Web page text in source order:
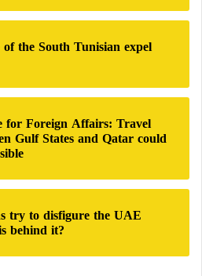
the South Tunisian expel
Foreign Affairs: Travel
Gulf States and Qatar could
try to disfigure the UAE
behind it?